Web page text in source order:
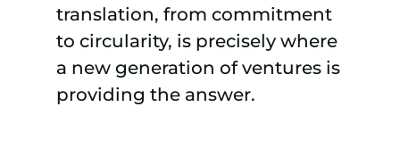
translation, from commitment
to circularity, is precisely where
a new generation of ventures is
providing the answer.